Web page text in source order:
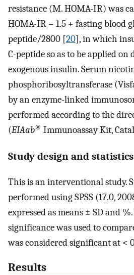
resistance (M. HOMA-IR) was
HOMA-IR = 1.5 + fasting blood
peptide/2800 [20], in which
C-peptide so as to be applied
exogenous insulin. Serum
phosphoribosyltransferase
by an enzyme-linked
performed according to the
(EIAab® Immunoassay Kit,
Study design and statistics
This is an interventional study.
performed using SPSS (17.0,
expressed as means ± SD and %.
significance was used to
was considered significant at <
Results